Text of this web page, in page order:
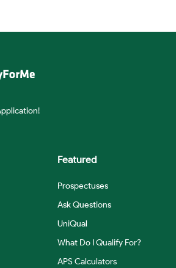
Featured
Prospectuses
Ask Questions
UniQual
What Do I Qualify For?
APS Calculators